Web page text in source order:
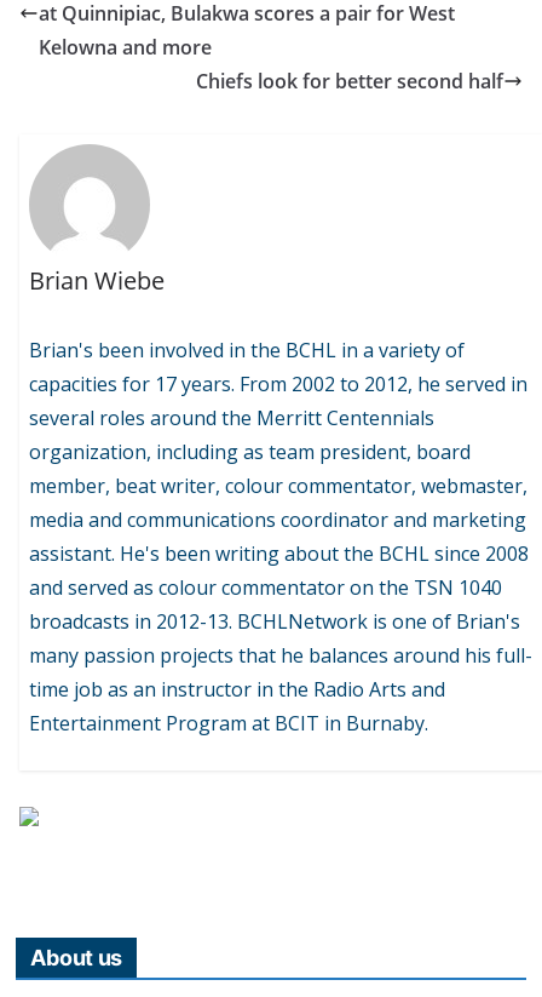
at Quinnipiac, Bulakwa scores a pair for West
Kelowna and more
Chiefs look for better second half
Brian Wiebe
Brian's been involved in the BCHL in a variety of
capacities for 17 years. From 2002 to 2012, he served in
several roles around the Merritt Centennials
organization, including as team president, board
member, beat writer, colour commentator, webmaster,
media and communications coordinator and marketing
assistant. He's been writing about the BCHL since 2008
and served as colour commentator on the TSN 1040
broadcasts in 2012-13. BCHLNetwork is one of Brian's
many passion projects that he balances around his full-
time job as an instructor in the Radio Arts and
Entertainment Program at BCIT in Burnaby.
About us